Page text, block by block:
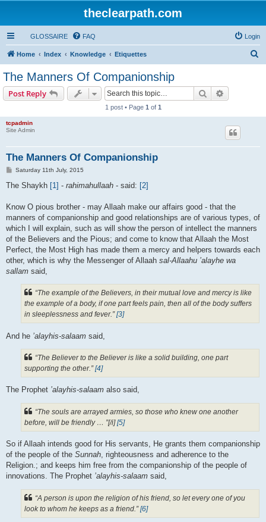
theclearpath.com
GLOSSAIRE FAQ Login
Home Index Knowledge Etiquettes
The Manners Of Companionship
Post Reply Search
1 post • Page 1 of 1
tcpadmin
Site Admin
The Manners Of Companionship
P
s
Saturday 11th July, 2015
The Shaykh [1] - rahimahullaah - said: [2]
Know O pious brother - may Allaah make our affairs good - that the
manners of companionship and good relationships are of various types, of
which I will explain, such as will show the person of intellect the manners
of the Believers and the Pious; and come to know that Allaah the Most
Perfect, the Most High has made them a mercy and helpers towards each
other, which is why the Messenger of Allaah sal-Allaahu ’alayhe wa
sallam said,
“The example of the Believers, in their mutual love and mercy is like
the example of a body, if one part feels pain, then all of the body suffers
in sleeplessness and fever.”[3]
And he ’alayhis-salaam said,
“The Believer to the Believer is like a solid building, one part
supporting the other.”[4]
The Prophet ’alayhis-salaam also said,
“The souls are arrayed armies, so those who knew one another
before, will be friendly … ”[/i][5]
So if Allaah intends good for His servants, He grants them companionship
of the people of the Sunnah, righteousness and adherence to the
Religion.; and keeps him free from the companionship of the people of
innovations. The Prophet ’alayhis-salaam said,
“A person is upon the religion of his friend, so let every one of you
look to whom he keeps as a friend.”[6]